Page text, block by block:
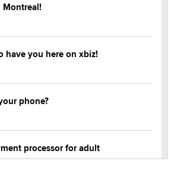
Montreal!
have you here on xbiz!
phone?
processor for adult